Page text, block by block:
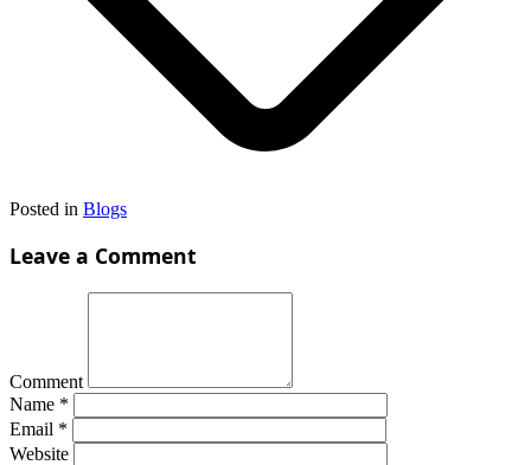
Posted in Blogs
Leave a Comment
Comment
Name *
Email *
Website